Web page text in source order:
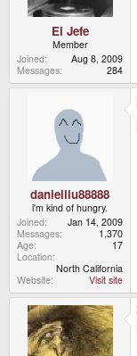
El Jefe
Member
Joined
Aug 8, 2009
Messages
284
danielliu88888
i'm kind of hungry.
Joined
Jan 14, 2009
Messages
1,370
Age
17
Location
North California
Website
Visit site